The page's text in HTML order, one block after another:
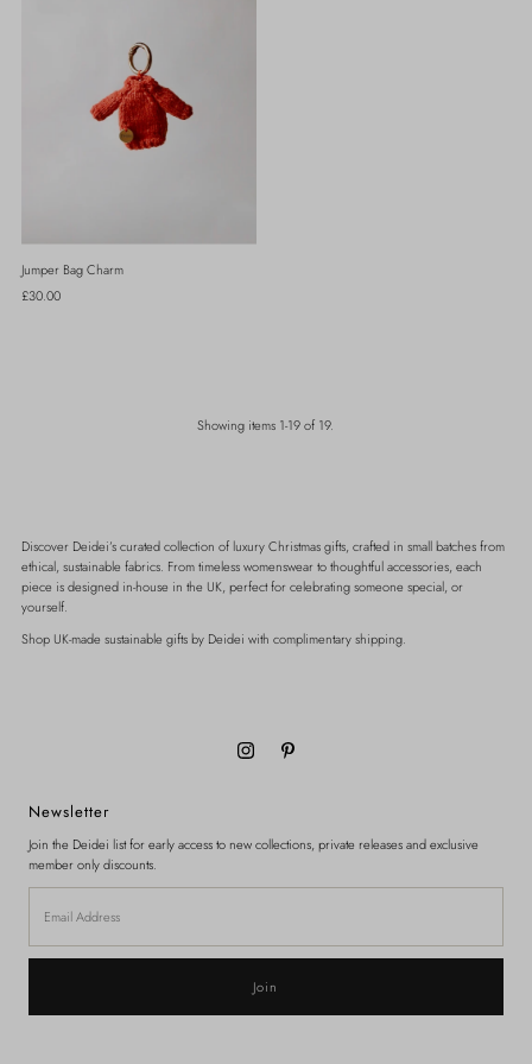
Jumper Bag Charm
Regular
£30.00
Showing items 1-19 of 19.
Discover Deidei’s curated collection of luxury Christmas gifts, crafted in small batches from
ethical, sustainable fabrics. From timeless womenswear to thoughtful accessories, each
piece is designed in-house in the UK, perfect for celebrating someone special, or
yourself.
Shop UK-made sustainable gifts by Deidei with complimentary shipping.
Newsletter
Join the Deidei list for early access to new collections, private releases and exclusive
member only discounts.
Address